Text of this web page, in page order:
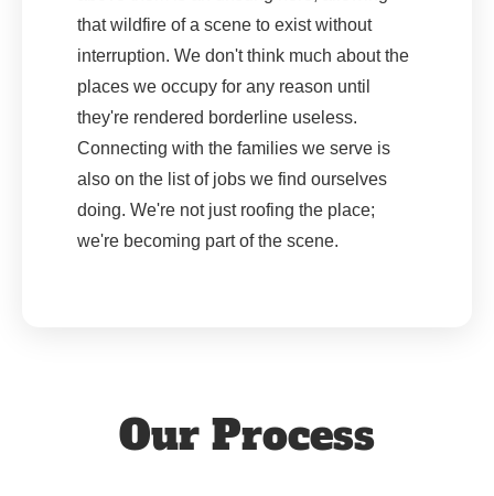
that wildfire of a scene to exist without
interruption. We don't think much about the
places we occupy for any reason until
they're rendered borderline useless.
Connecting with the families we serve is
also on the list of jobs we find ourselves
doing. We're not just roofing the place;
we're becoming part of the scene.
Our Process